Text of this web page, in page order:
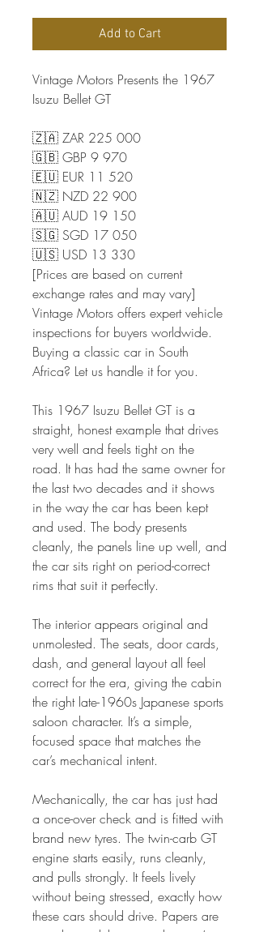
Add to Cart
Vintage Motors Presents the 1967
Isuzu Bellet GT
🇿🇦 ZAR 225 000
🇬🇧 GBP 9 970
🇪🇺 EUR 11 520
🇳🇿 NZD 22 900
🇦🇺 AUD 19 150
🇸🇬 SGD 17 050
🇺🇸 USD 13 330
[Prices are based on current
exchange rates and may vary]
Vintage Motors offers expert vehicle
inspections for buyers worldwide.
Buying a classic car in South
Africa? Let us handle it for you.
This 1967 Isuzu Bellet GT is a
straight, honest example that drives
very well and feels tight on the
road. It has had the same owner for
the last two decades and it shows
in the way the car has been kept
and used. The body presents
cleanly, the panels line up well, and
the car sits right on period-correct
rims that suit it perfectly.
The interior appears original and
unmolested. The seats, door cards,
dash, and general layout all feel
correct for the era, giving the cabin
the right late-1960s Japanese sports
saloon character. It’s a simple,
focused space that matches the
car’s mechanical intent.
Mechanically, the car has just had
a once-over check and is fitted with
brand new tyres. The twin-carb GT
engine starts easily, runs cleanly,
and pulls strongly. It feels lively
without being stressed, exactly how
these cars should drive. Papers are